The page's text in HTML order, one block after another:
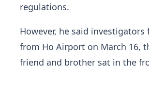
regulations.
However, he said
from Ho Airport on March 16,
friend and brother sat in the